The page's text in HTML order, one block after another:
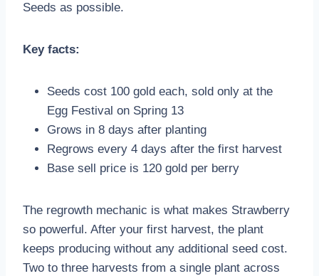
Seeds as possible.
Key facts:
Seeds cost 100 gold each, sold only at the
Egg Festival on Spring 13
Grows in 8 days after planting
Regrows every 4 days after the first harvest
Base sell price is 120 gold per berry
The regrowth mechanic is what makes Strawberry
so powerful. After your first harvest, the plant
keeps producing without any additional seed cost.
Two to three harvests from a single plant across